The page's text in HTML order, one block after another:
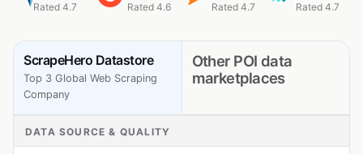
Rated 4.7 Rated 4.6 Rated 4.7 Rated 4.7
ScrapeHero Datastore
Top 3 Global Web Scraping
Company
Other POI data
marketplaces
DATA SOURCE & QUALITY